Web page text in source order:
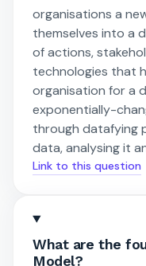
organisations a
themselves into a
of actions,
technologies that
organisation for a
exponentially-
through datafying
data, analysing it
Link to this question
What are the
Model?